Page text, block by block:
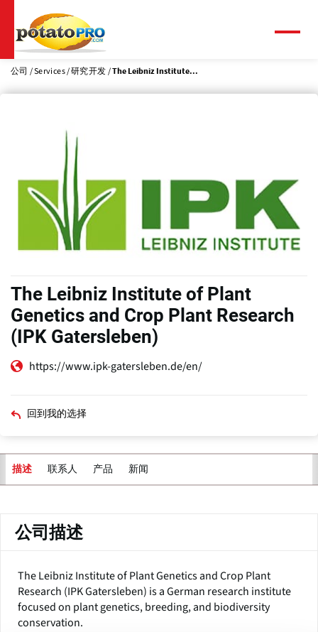
到
主
要
公司 Services 研究开发 The Leibniz Institute...
The Leibniz Institute of Plant
Genetics and Crop Plant Research
(IPK Gatersleben)
https://www.ipk-gatersleben.de/en/
回到我的选择
描述 联系人 产品 新闻
公司描述
The Leibniz Institute of Plant Genetics and Crop Plant
Research (IPK Gatersleben) is a German research institute
focused on plant genetics, breeding, and biodiversity
conservation.